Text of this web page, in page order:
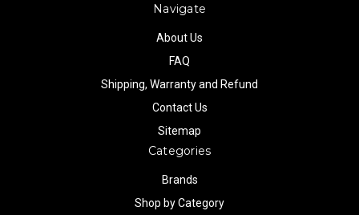
Navigate
About Us
FAQ
Shipping, Warranty and Refund
Contact Us
Sitemap
Categories
Brands
Shop by Category